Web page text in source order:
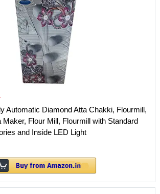
Automatic Diamond Atta Chakki, Flourmill,
Maker, Flour Mill, Flourmill with Standard
and Inside LED Light